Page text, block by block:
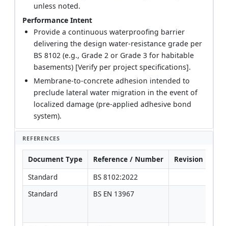
unless noted.
Performance Intent
Provide a continuous waterproofing barrier
delivering the design water-resistance grade per
BS 8102 (e.g., Grade 2 or Grade 3 for habitable
basements) [Verify per project specifications].
Membrane-to-concrete adhesion intended to
preclude lateral water migration in the event of
localized damage (pre-applied adhesive bond
system).
REFERENCES
Document Type Reference / Number Revision
Standard
BS 8102:2022
Standard
BS EN 13967